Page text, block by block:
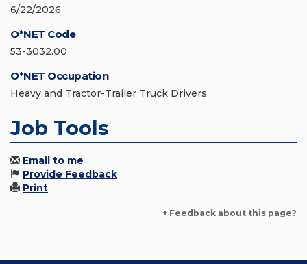
6/22/2026
O*NET Code
53-3032.00
O*NET Occupation
Heavy and Tractor-Trailer Truck Drivers
Job Tools
Email to me
Provide Feedback
Print
+ Feedback about this page?